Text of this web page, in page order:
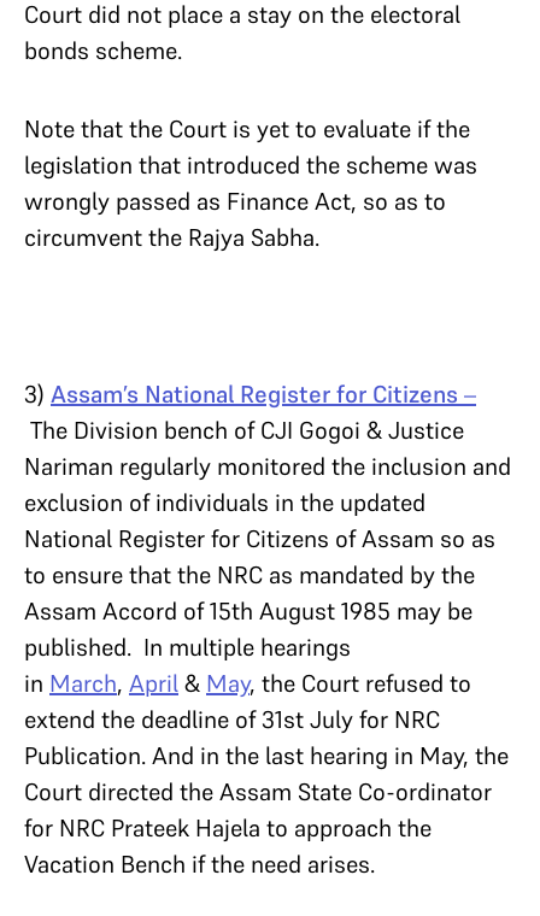
Court did not place a stay on the electoral
bonds scheme.
Note that the Court is yet to evaluate if the
legislation that introduced the scheme was
wrongly passed as Finance Act, so as to
circumvent the Rajya Sabha.
3) Assam’s National Register for Citizens –
The Division bench of CJI Gogoi & Justice
Nariman regularly monitored the inclusion and
exclusion of individuals in the updated
National Register for Citizens of Assam so as
to ensure that the NRC as mandated by the
Assam Accord of 15th August 1985 may be
published. In multiple hearings
in March, April& May, the Court refused to
extend the deadline of 31st July for NRC
Publication. And in the last hearing in May, the
Court directed the Assam State Co-ordinator
for NRC Prateek Hajela to approach the
Vacation Bench if the need arises.